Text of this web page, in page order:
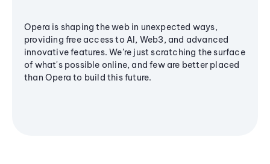
Opera is shaping the web in unexpected ways,
providing free access to AI, Web3, and advanced
innovative features. We’re just scratching the surface
of what's possible online, and few are better placed
than Opera to build this future.